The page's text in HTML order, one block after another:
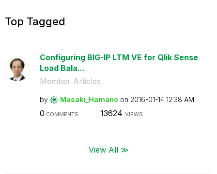
Top Tagged
Configuring BIG-IP LTM VE for Qlik Sense
Load Bala...
Member Articles
by Masaki_Hamano on ‎2016-01-14 12:38 AM
0 COMMENTS 13624 VIEWS
View All ≫